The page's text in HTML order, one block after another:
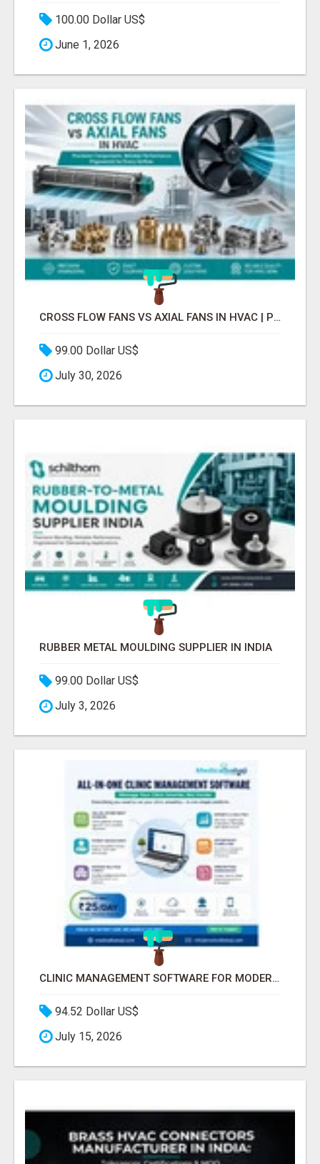
100.00 Dollar US$
June 1, 2026
CROSS FLOW FANS VS AXIAL FANS IN HVAC | PRECISION COMPONENTS MANUFACTURER
99.00 Dollar US$
July 30, 2026
RUBBER METAL MOULDING SUPPLIER IN INDIA
99.00 Dollar US$
July 3, 2026
CLINIC MANAGEMENT SOFTWARE FOR MODERN HEALTHCARE PRACTICES
94.52 Dollar US$
July 15, 2026